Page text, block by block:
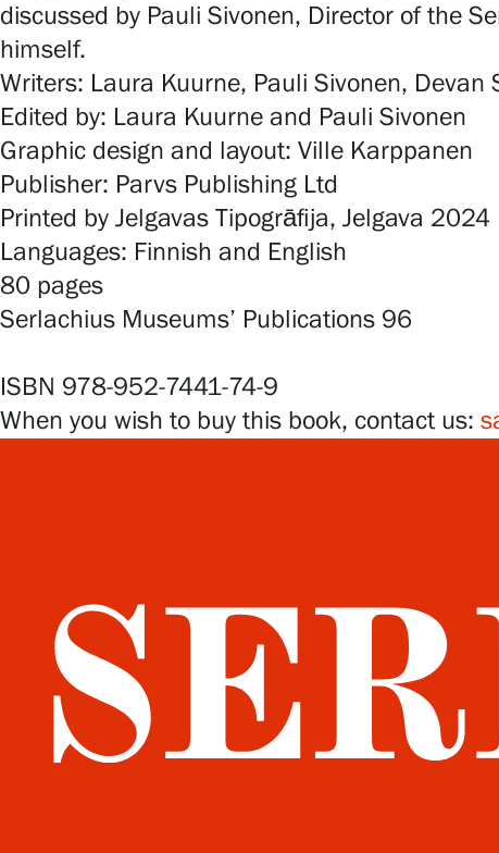
Webshop
discussed by Pauli Sivonen, Director of the
himself.
Writers: Laura Kuurne, Pauli Sivonen, Devan
Edited by: Laura Kuurne and Pauli Sivonen
Graphic design and layout: Ville Karppanen
Publisher: Parvs Publishing Ltd
Printed by Jelgavas Tipogrāfija, Jelgava 2024
Languages: Finnish and English
80 pages
Serlachius Museums’ Publications 96
ISBN 978-952-7441-74-9
When you wish to buy this book, contact us: